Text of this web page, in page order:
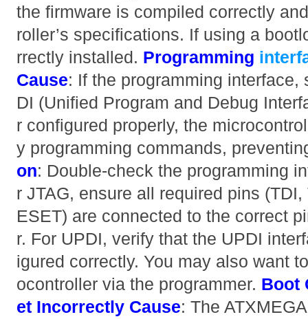
the firmware is compiled correctly
roller’s specifications. If using a
rrectly installed. Programming
Cause: If the programming interface,
DI (Unified Program and Debug
r configured properly, the
y programming commands,
on: Double-check the programming
r JTAG, ensure all required pins
ESET) are connected to the correct
r. For UPDI, verify that the UPDI
igured correctly. You may also want
ocontroller via the programmer. Boot
et Incorrectly Cause: The